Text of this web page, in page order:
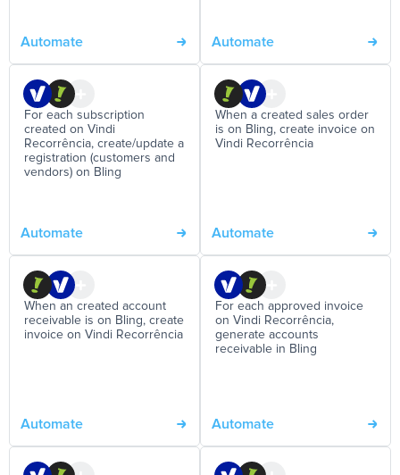
Automate Automate
For each subscription
created on Vindi
Recorrência, create/update a
registration (customers and
vendors) on Bling
Automate
When a created sales order
is on Bling, create invoice on
Vindi Recorrência
Automate
When an created account
receivable is on Bling, create
invoice on Vindi Recorrência
Automate
For each approved invoice
on Vindi Recorrência,
generate accounts
receivable in Bling
Automate